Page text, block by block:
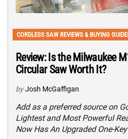
CORDLESS SAW REVIEWS & BUYING
Review: Is the Milwaukee
Circular Saw Worth It?
by Josh McGaffigan
Add as a preferred source on
Lightest and Most Powerful
Now Has An Upgraded One-